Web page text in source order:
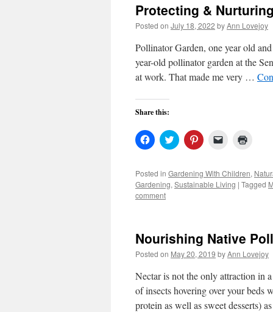
window)
Protecting &
Posted on July 18, 2022 byAnn Lovejoy
Pollinator Garden, one year old
year-old pollinator garden at the
at work. That made me very …
Share this:
Click
to
Facebook
(Opens
in
new
window)
Click
to
Twitter
(Opens
in
Click
to
Pinterest
(Opens
in
Click
link
to
a
in
new
Posted in Gardening With Children,
Gardening, Sustainable Living | Tagged
comment
Nourishing Native
Posted on May 20, 2019 byAnn Lovejoy
Nectar is not the only attraction in
of insects hovering over your beds
protein as well as sweet desserts)